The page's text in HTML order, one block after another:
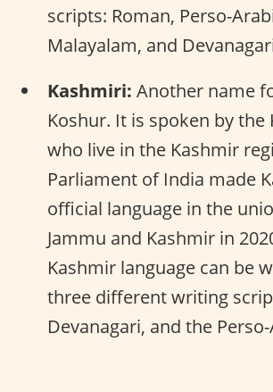
scripts: Roman, Perso-
Malayalam, and
Kashmiri: Another name
Koshur. It is spoken by the
who live in the Kashmir
Parliament of India made
official language in the
Jammu and Kashmir in
Kashmir language can be
three different writing
Devanagari, and the